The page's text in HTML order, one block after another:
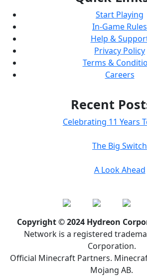
Start Playing
In-Game Rules
Help &
Privacy Policy
Terms &
Careers
Recent
Celebrating 11 Years
The Big Switch
A Look Ahead
Copyright © 2024 Hydreon
Network is a registered
Corporation.
Official Minecraft Partners.
Mojang AB.